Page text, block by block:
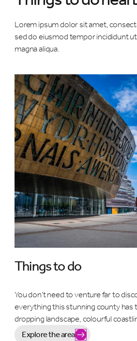
Lorem ipsum dolor sit amet,
sed do eiusmod tempor incididunt
magna aliqua.
Things to do
You don’t need to venture far to
everything this stunning county has
dropping landscape, colourful
Explore the area